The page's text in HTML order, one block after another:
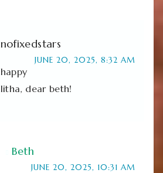
nofixedstars
JUNE 20, 2025, 8:32 AM
happy
litha, dear beth!
Beth
JUNE 20, 2025, 10:31 AM